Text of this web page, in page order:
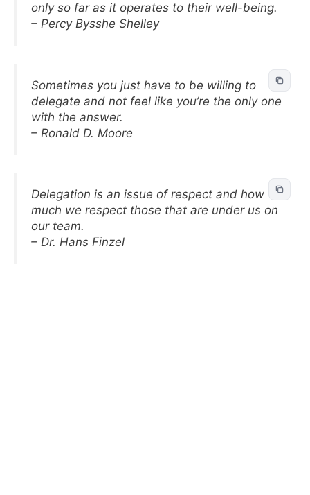
only so far as it operates to their well-being.
– Percy Bysshe Shelley
Sometimes you just have to be willing to
delegate and not feel like you’re the only one
with the answer.
– Ronald D. Moore
Delegation is an issue of respect and how
much we respect those that are under us on
our team.
– Dr. Hans Finzel